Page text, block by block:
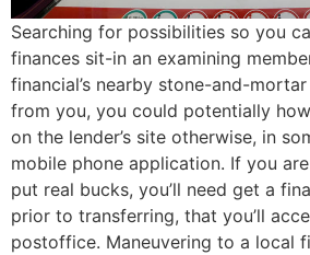
Searching for possibilities so you
finances sit-in an examining
financial’s nearby stone-and-
from you, you could potentially
on the lender’s site otherwise, in
mobile phone application. If you
put real bucks, you’ll need get a
prior to transferring, that you’ll
postoffice. Maneuvering to a local